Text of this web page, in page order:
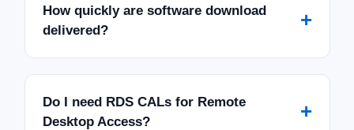
How quickly are software download
delivered?
+
Do I need RDS CALs for Remote
Desktop Access?
+